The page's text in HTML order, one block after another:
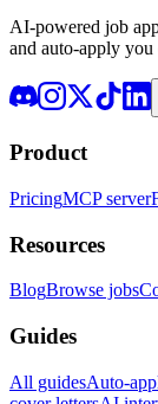
AI-powered job
and auto-apply you
Product
PricingMCP server
Resources
BlogBrowse jobs
Guides
All guidesAuto-